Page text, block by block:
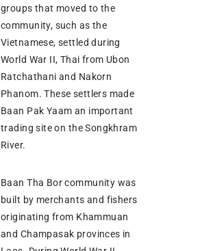
groups that moved to the
community, such as the
Vietnamese, settled during
World War II, Thai from Ubon
Ratchathani and Nakorn
Phanom. These settlers made
Baan Pak Yaam an important
trading site on the Songkhram
River.
Baan Tha Bor community was
built by merchants and fishers
originating from Khammuan
and Champasak provinces in